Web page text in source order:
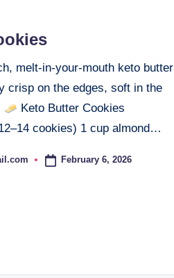
melt-in-your-mouth keto butter
crisp on the edges, soft in the
Keto Butter Cookies
cookies) 1 cup almond…
February 6, 2026